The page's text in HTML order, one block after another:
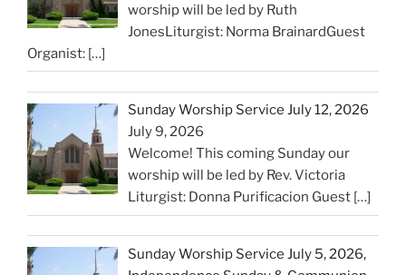
worship will be led by Ruth
JonesLiturgist: Norma BrainardGuest
Organist: […]
Sunday Worship Service July 12, 2026
July 9, 2026
Welcome! This coming Sunday our
worship will be led by Rev. Victoria
Liturgist: Donna Purificacion Guest […]
Sunday Worship Service July 5, 2026,